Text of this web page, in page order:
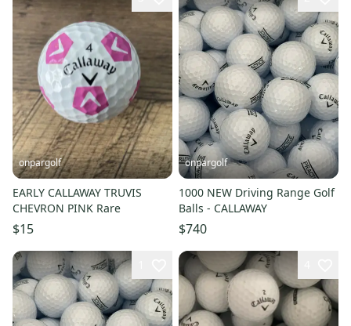
onpargolf
EARLY CALLAWAY TRUVIS
CHEVRON PINK Rare
$15
onpargolf
1000 NEW Driving Range Golf
Balls - CALLAWAY
$740